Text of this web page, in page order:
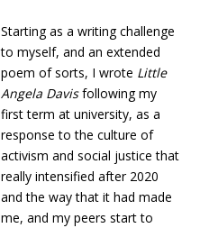
Starting as a writing challenge
to myself, and an extended
poem of sorts, I wrote Little
Angela Davisfollowing my
first term at university, as a
response to the culture of
activism and social justice that
really intensified after 2020
and the way that it had made
me, and my peers start to